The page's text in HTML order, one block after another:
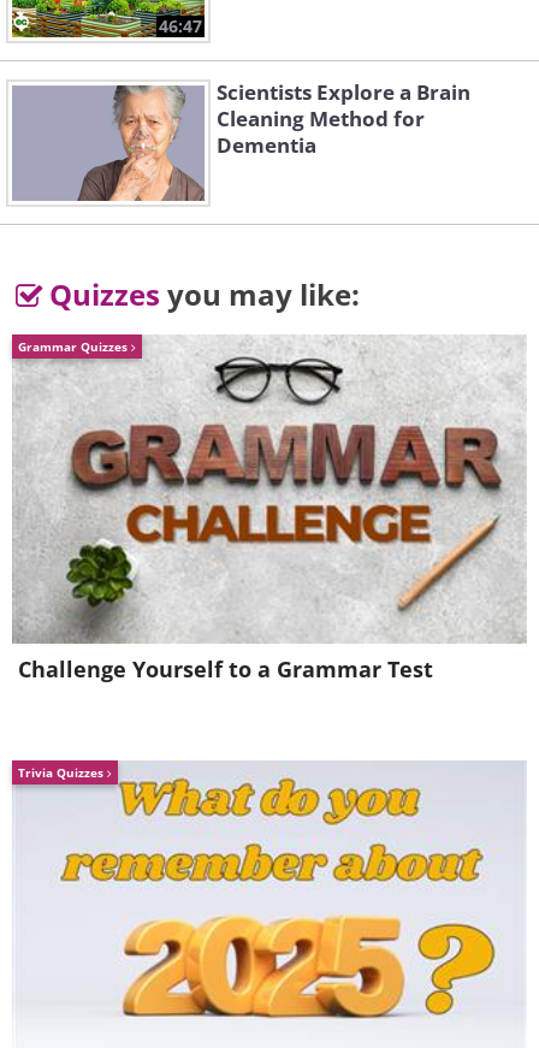
The students worked together to fill
the fields of Niigata with great
animal sculptures, all made of bound
rice straw.
Spectacular, isn't it?
46:47
Scientists Explore a Brain
Cleaning Method for
Dementia
Quizzes you may like:
Grammar Quizzes
Challenge Yourself to a Grammar Test
Trivia Quizzes